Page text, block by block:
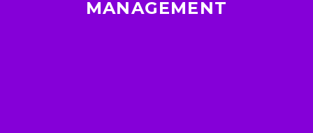
MANAGEMENT